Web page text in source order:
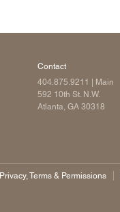
Contact
404.875.9211
| Main
592 10th St. N.W.
Atlanta, GA 30318
Privacy, Terms & Permissions